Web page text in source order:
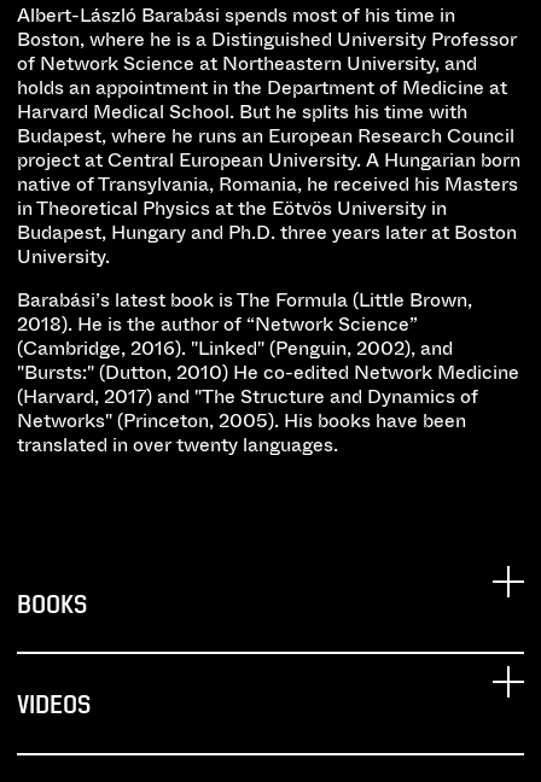
Albert-László Barabási spends most of his time in
Boston, where he is a Distinguished University Professor
of Network Science at Northeastern University, and
holds an appointment in the Department of Medicine at
Harvard Medical School. But he splits his time with
Budapest, where he runs an European Research Council
project at Central European University. A Hungarian born
native of Transylvania, Romania, he received his Masters
in Theoretical Physics at the Eötvös University in
Budapest, Hungary and Ph.D. three years later at Boston
University.
Barabási’s latest book is The Formula (Little Brown,
2018). He is the author of “Network Science”
(Cambridge, 2016). "Linked" (Penguin, 2002), and
"Bursts:" (Dutton, 2010) He co-edited Network Medicine
(Harvard, 2017) and "The Structure and Dynamics of
Networks" (Princeton, 2005). His books have been
translated in over twenty languages.
BOOKS
VIDEOS